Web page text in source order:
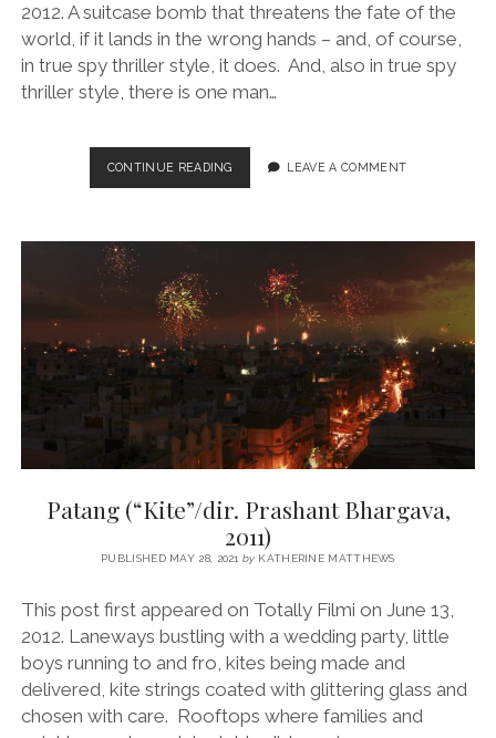
2012. A suitcase bomb that threatens the fate of the
world, if it lands in the wrong hands – and, of course,
in true spy thriller style, it does. And, also in true spy
thriller style, there is one man…
CONTINUE READINGAGENT
VINOD
LEAVE A COMMENT
Patang (“Kite”/dir. Prashant Bhargava,
2011)
PUBLISHED MAY 28, 2021by KATHERINE MATTHEWS
This post first appeared on Totally Filmi on June 13,
2012. Laneways bustling with a wedding party, little
boys running to and fro, kites being made and
delivered, kite strings coated with glittering glass and
chosen with care. Rooftops where families and